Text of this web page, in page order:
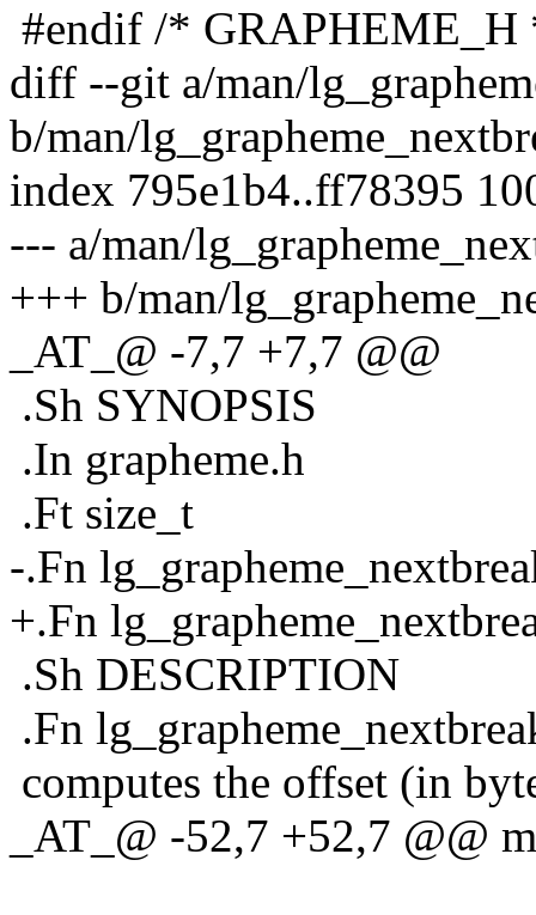
#endif /* GRAPHEME_H
diff --git a/man/
b/man/
index 795e1b4..ff78395
--- a/man/
+++ b/man/
_AT_@ -7,7 +7,7 @@
.Sh SYNOPSIS
.In grapheme.h
.Ft size_t
-.Fn
+.Fn
.Sh DESCRIPTION
.Fn
computes the offset (in
_AT_@ -52,7 +52,7 @@